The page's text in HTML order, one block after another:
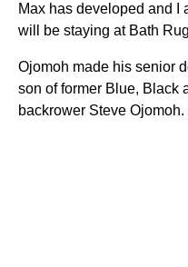
Max has developed and I
will be staying at Bath
Ojomoh made his senior
son of former Blue, Black
backrower Steve Ojomoh.